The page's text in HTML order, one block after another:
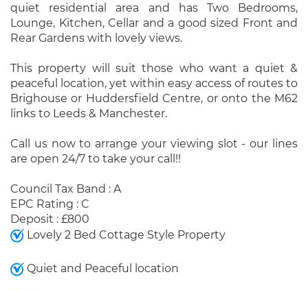
quiet residential area and has Two Bedrooms,
Lounge, Kitchen, Cellar and a good sized Front and
Rear Gardens with lovely views.
This property will suit those who want a quiet &
peaceful location, yet within easy access of routes to
Brighouse or Huddersfield Centre, or onto the M62
links to Leeds & Manchester.
Call us now to arrange your viewing slot - our lines
are open 24/7 to take your call!!
Council Tax Band : A
EPC Rating : C
Deposit : £800
Lovely 2 Bed Cottage Style Property
Quiet and Peaceful location